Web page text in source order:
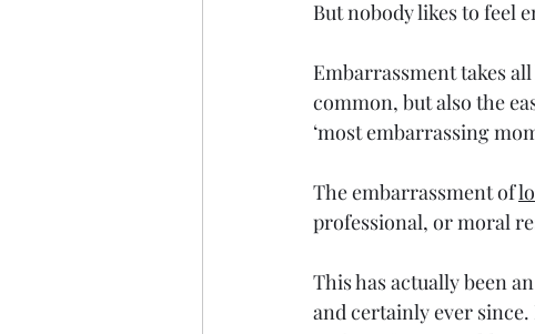
But nobody likes to feel
Embarrassment takes
common, but also the
‘most embarrassing
The embarrassment of
professional, or moral
This has actually been
and certainly ever